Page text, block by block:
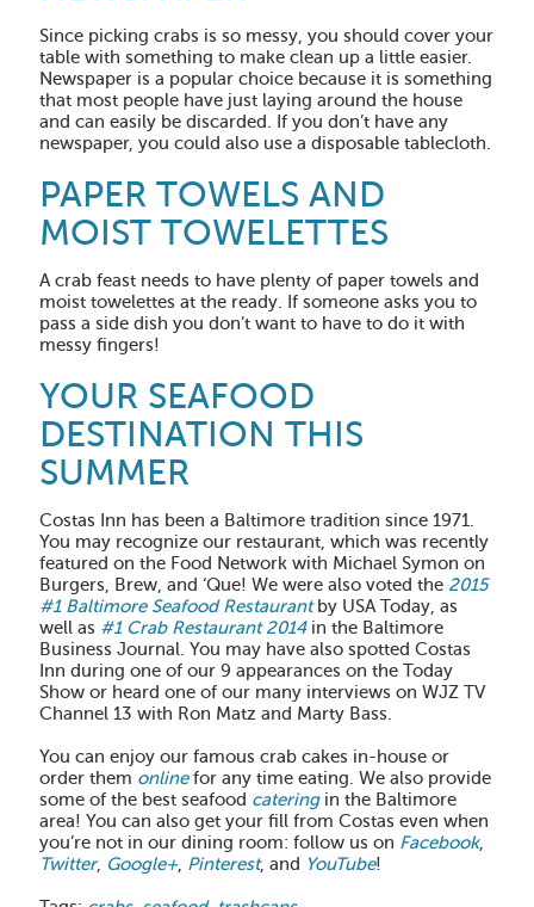
Since picking crabs is so messy, you should cover your
table with something to make clean up a little easier.
Newspaper is a popular choice because it is something
that most people have just laying around the house
and can easily be discarded. If you don’t have any
newspaper, you could also use a disposable tablecloth.
PAPER TOWELS AND
MOIST TOWELETTES
A crab feast needs to have plenty of paper towels and
moist towelettes at the ready. If someone asks you to
pass a side dish you don’t want to have to do it with
messy fingers!
YOUR SEAFOOD
DESTINATION THIS
SUMMER
Costas Inn has been a Baltimore tradition since 1971.
You may recognize our restaurant, which was recently
featured on the Food Network with Michael Symon on
Burgers, Brew, and ‘Que! We were also voted the 2015
#1 Baltimore Seafood Restaurantby USA Today, as
well as #1 Crab Restaurant 2014in the Baltimore
Business Journal. You may have also spotted Costas
Inn during one of our 9 appearances on the Today
Show or heard one of our many interviews on WJZ TV
Channel 13 with Ron Matz and Marty Bass.
You can enjoy our famous crab cakes in-house or
order them onlinefor any time eating. We also provide
some of the best seafood cateringin the Baltimore
area! You can also get your fill from Costas even when
you’re not in our dining room: follow us on Facebook,
Twitter, Google+, Pinterest, and YouTube!